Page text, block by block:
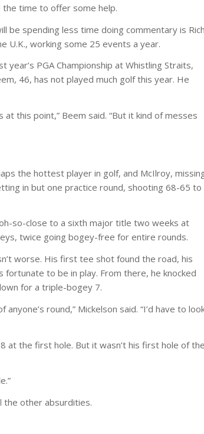
time to offer some help.
be spending less time doing commentary is Rich
U.K., working some 25 events a year.
PGA Championship at Whistling Straits,
46, has not played much golf this year. He
this point,” Beem said. “But it kind of messes
the hottest player in golf, and McIlroy,
in but one practice round, shooting 68-65 to
so-close to a sixth major title two weeks at
twice going bogey-free for entire rounds.
worse. His first tee shot found the road, his
to be in play. From there, he knocked
for a triple-bogey 7.
round,” Mickelson said. “I’d have to
at the first hole. But it wasn’t his first hole of the
the other absurdities.